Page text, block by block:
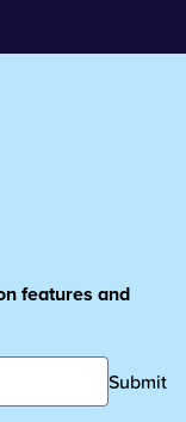
features and
Submit